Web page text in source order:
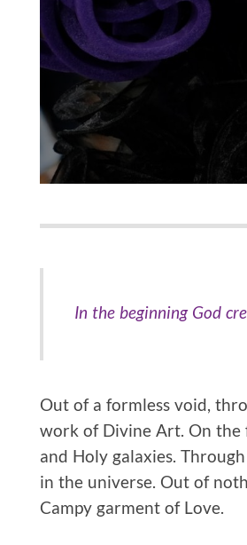
In the beginning God
Out of a formless void,
work of Divine Art. On the
and Holy galaxies.
in the universe. Out of
Campy garment of Love.